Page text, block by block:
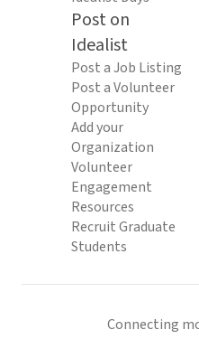
Post on
Idealist
Post a Job Listing
Post a Volunteer
Opportunity
Add your
Organization
Volunteer
Engagement
Resources
Recruit Graduate
Students
Connecting